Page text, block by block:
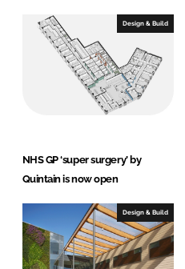
n
Design & Build
NHS GP ‘super surgery’ by
Quintain is now open
Design & Build